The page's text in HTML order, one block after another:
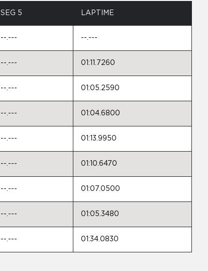
SEG 5 LAPTIME
--.--- --.---
--.--- 01:11.7260
--.--- 01:05.2590
--.--- 01:04.6800
--.--- 01:13.9950
--.--- 01:10.6470
--.--- 01:07.0500
--.--- 01:05.3480
--.--- 01:34.0830